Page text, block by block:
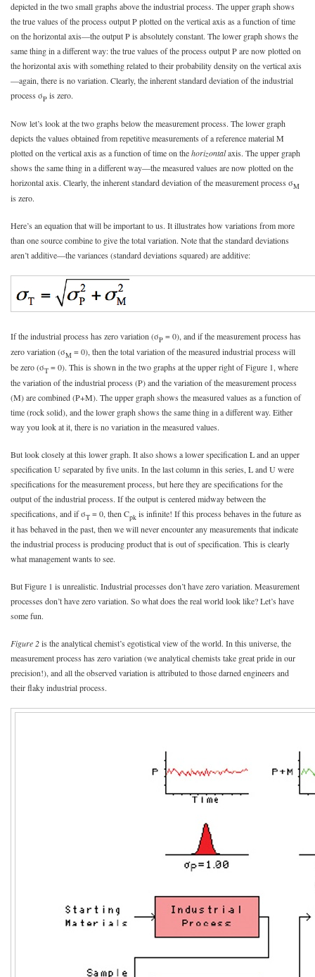
depicted in the two small graphs above the industrial process. The upper graph shows
the true values of the process output P plotted on the vertical axis as a function of time
on the horizontal axis—the output P is absolutely constant. The lower graph shows the
same thing in a different way: the true values of the process output P are now plotted on
the horizontal axis with something related to their probability density on the vertical axis
—again, there is no variation. Clearly, the inherent standard deviation of the industrial
process σP is zero.
Now let’s look at the two graphs below the measurement process. The lower graph
depicts the values obtained from repetitive measurements of a reference material M
plotted on the vertical axis as a function of time on thehorizontalaxis. The upper graph
shows the same thing in a different way—the measured values are now plotted on the
horizontal axis. Clearly, the inherent standard deviation of the measurement process σM
is zero.
Here’s an equation that will be important to us. It illustrates how variations from more
than one source combine to give the total variation. Note that the standard deviations
aren’t additive—the variances (standard deviations squared) are additive:
If the industrial process has zero variation (σP = 0), and if the measurement process has
zero variation (σM = 0), then the total variation of the measured industrial process will
be zero (σT = 0). This is shown in the two graphs at the upper right of Figure 1, where
the variation of the industrial process (P) and the variation of the measurement process
(M) are combined (P+M). The upper graph shows the measured values as a function of
time (rock solid), and the lower graph shows the same thing in a different way. Either
way you look at it, there is no variation in the measured values.
But look closely at this lower graph. It also shows a lower specification L and an upper
specification U separated by five units. In the last column in this series, L and U were
specifications for the measurement process, but here they are specifications for the
output of the industrial process. If the output is centered midway between the
specifications, and if σT = 0, then Cpk is infinite! If this process behaves in the future as
it has behaved in the past, then we will never encounter any measurements that indicate
the industrial process is producing product that is out of specification. This is clearly
what management wants to see.
But Figure 1 is unrealistic. Industrial processes don’t have zero variation. Measurement
processes don’t have zero variation. So what does the real world look like? Let’s have
some fun.
Figure 2is the analytical chemist’s egotistical view of the world. In this universe, the
measurement process has zero variation (we analytical chemists take great pride in our
precision!), and all the observed variation is attributed to those darned engineers and
their flaky industrial process.